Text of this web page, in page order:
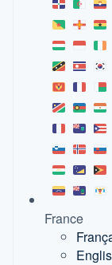
France